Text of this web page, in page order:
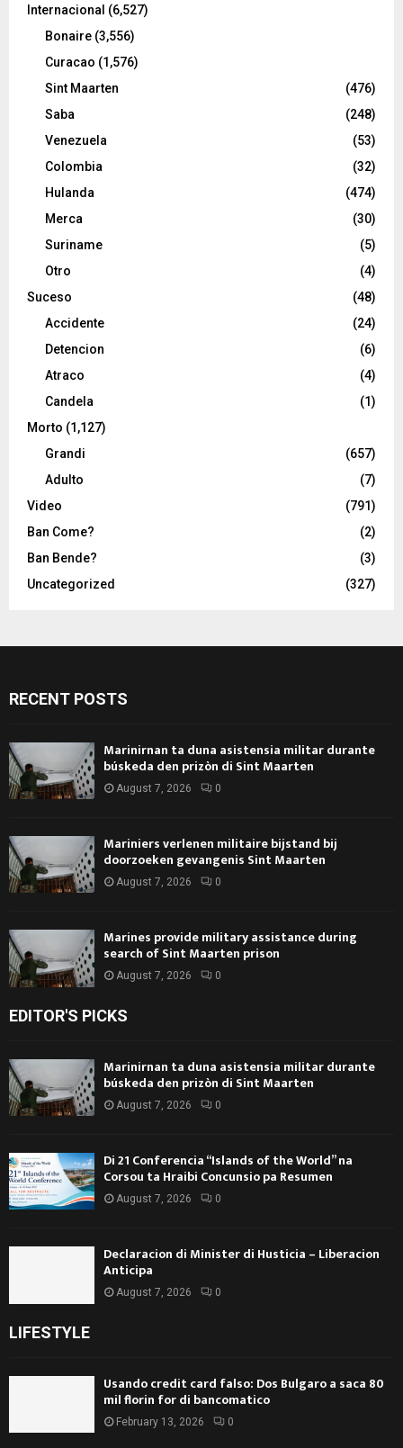
Internacional (6,527)
Bonaire (3,556)
Curacao (1,576)
Sint Maarten
(476)
Saba
(248)
Venezuela
(53)
Colombia
(32)
Hulanda
(474)
Merca
(30)
Suriname
(5)
Otro
(4)
Suceso
(48)
Accidente
(24)
Detencion
(6)
Atraco
(4)
Candela
(1)
Morto (1,127)
Grandi
(657)
Adulto
(7)
Video
(791)
Ban Come?
(2)
Ban Bende?
(3)
Uncategorized
(327)
RECENT POSTS
Marinirnan ta duna asistensia militar durante
búskeda den prizòn di Sint Maarten
August 7, 2026 0
Mariniers verlenen militaire bijstand bij
doorzoeken gevangenis Sint Maarten
August 7, 2026 0
Marines provide military assistance during
search of Sint Maarten prison
August 7, 2026 0
EDITOR'S PICKS
Marinirnan ta duna asistensia militar durante
búskeda den prizòn di Sint Maarten
August 7, 2026 0
Di 21 Conferencia “Islands of the World” na
Corsou ta Hraibi Concunsio pa Resumen
August 7, 2026 0
Declaracion di Minister di Husticia – Liberacion
Anticipa
August 7, 2026 0
LIFESTYLE
Usando credit card falso: Dos Bulgaro a saca 80
mil florin for di bancomatico
February 13, 2026 0